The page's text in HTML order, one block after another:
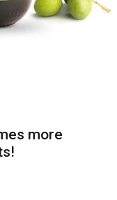
7891011
item 12
more